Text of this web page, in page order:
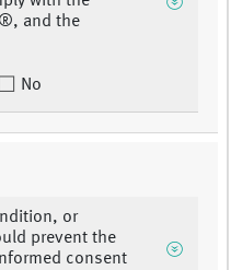
and the
No
or
prevent the
consent